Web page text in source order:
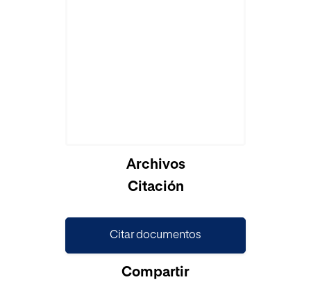
Archivos
Citación
Citar documentos
Compartir